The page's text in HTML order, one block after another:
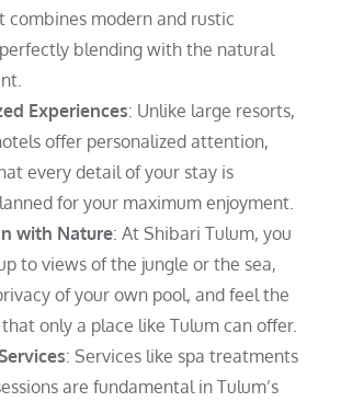
combines modern and rustic
blending with the natural
Experiences: Unlike large resorts,
offer personalized attention,
every detail of your stay is
for your maximum enjoyment.
with Nature: At Shibari Tulum, you
to views of the jungle or the sea,
of your own pool, and feel the
only a place like Tulum can offer.
: Services like spa treatments
are fundamental in Tulum’s